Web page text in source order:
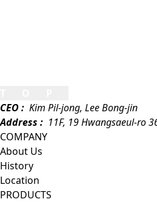
CEO : Kim Pil-jong, Lee Bong-jin
Address : 11F, 19 Hwangsaeul-ro
COMPANY
About Us
History
Location
PRODUCTS